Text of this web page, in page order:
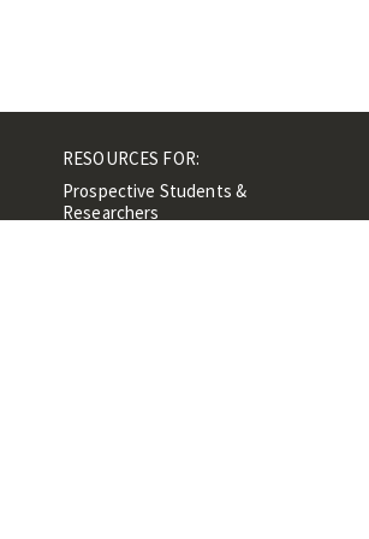
RESOURCES FOR:
Prospective Students &
Researchers